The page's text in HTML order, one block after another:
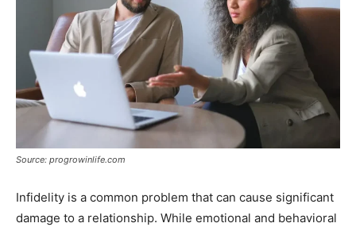
Source: progrowinlife.com
Infidelity is a common problem that can cause significant
damage to a relationship. While emotional and behavioral